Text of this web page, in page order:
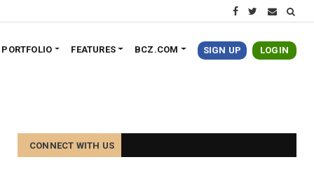
PORTFOLIO FEATURES BCZ.COM SIGN UP LOGIN
CONNECT WITH US